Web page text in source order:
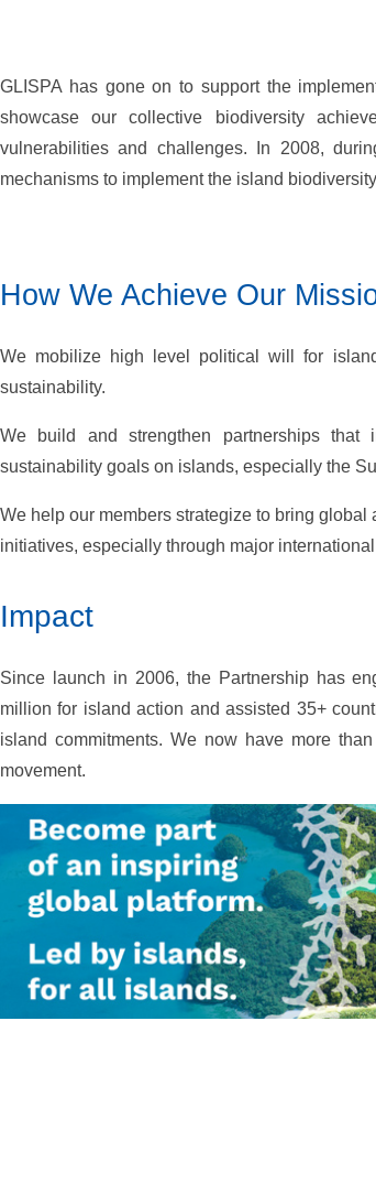
GLISPA has gone on to support the
showcase our collective biodiversity
vulnerabilities and challenges. In 2008,
mechanisms to implement the island
How We Achieve Our
We mobilize high level political will for
sustainability.
We build and strengthen partnerships that
sustainability goals on islands, especially the
We help our members strategize to bring
initiatives, especially through major
Impact
Since launch in 2006, the Partnership has
million for island action and assisted 35+
island commitments. We now have more
movement.